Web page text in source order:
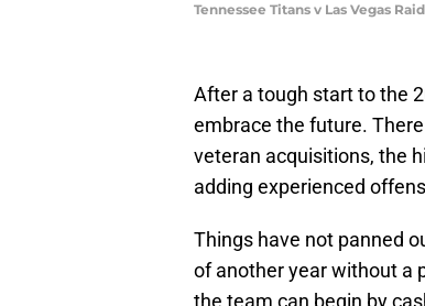
Tennessee Titans v Las Vegas
After a tough start to the
embrace the future.
veteran acquisitions, the
adding experienced
Things have not panned
of another year without a